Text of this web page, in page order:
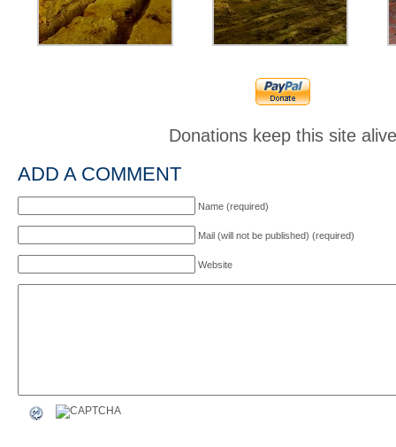
Donations keep this site alive
ADD A COMMENT
Name (required)
Mail (will not be published) (required)
Website